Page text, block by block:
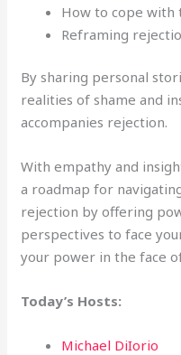
How to cope with
Reframing
By sharing personal
realities of shame and
accompanies rejection.
With empathy and
a roadmap for
rejection by offering
perspectives to face
your power in the face
Today’s Hosts:
Michael DiIorio